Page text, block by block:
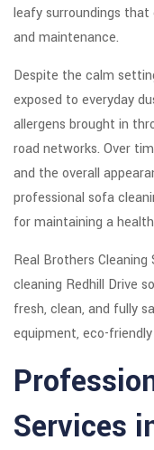
leafy surroundings that
and maintenance.
Despite the calm
exposed to everyday
allergens brought in
road networks. Over
and the overall
professional sofa
for maintaining a
Real Brothers
cleaning Redhill Drive
fresh, clean, and fully
equipment, eco-
Services